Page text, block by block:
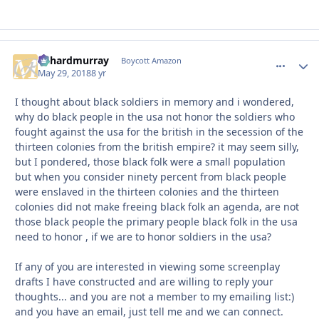
richardmurray Boycott Amazon
May 29, 20188 yr
I thought about black soldiers in memory and i wondered,
why do black people in the usa not honor the soldiers who
fought against the usa for the british in the secession of the
thirteen colonies from the british empire? it may seem silly,
but I pondered, those black folk were a small population
but when you consider ninety percent from black people
were enslaved in the thirteen colonies and the thirteen
colonies did not make freeing black folk an agenda, are not
those black people the primary people black folk in the usa
need to honor , if we are to honor soldiers in the usa?
If any of you are interested in viewing some screenplay
drafts I have constructed and are willing to reply your
thoughts... and you are not a member to my emailing list:)
and you have an email, just tell me and we can connect.